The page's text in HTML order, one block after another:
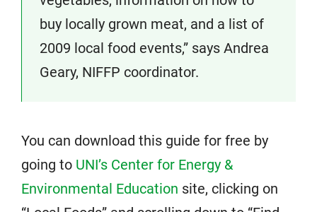
buy locally grown meat, and a list of
2009 local food events,” says Andrea
Geary, NIFFP coordinator.
You can download this guide for free by
going to UNI’s Center for Energy &
Environmental Education site, clicking on